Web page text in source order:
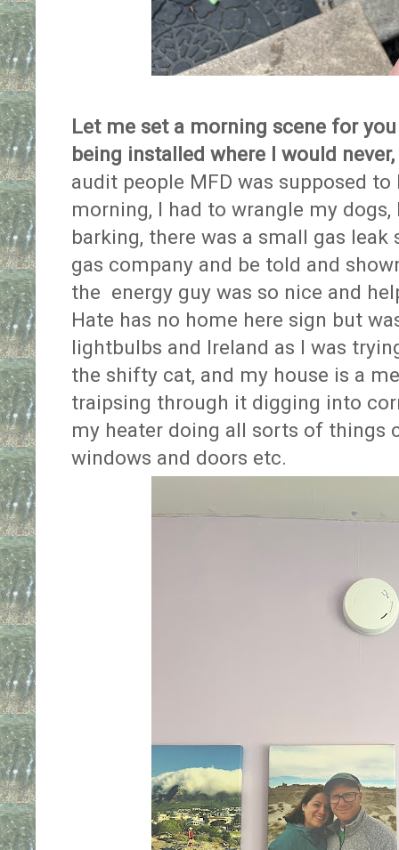
Let me set a morning scene for
being installed where I would
audit people MFD was supposed
morning, I had to wrangle my
barking, there was a small gas
gas company and be told and
the energy guy was so nice and
Hate has no home here sign but
lightbulbs and Ireland as I was
the shifty cat, and my house is a
traipsing through it digging into
my heater doing all sorts of things
windows and doors etc.